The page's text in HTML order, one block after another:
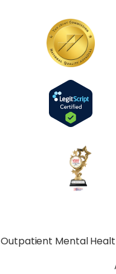
Outpatient Mental